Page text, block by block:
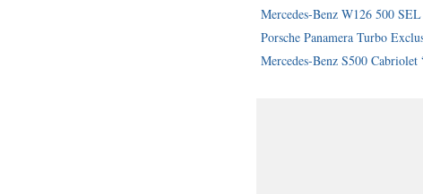
Mercedes-Benz W126 500
Porsche Panamera Turbo
Mercedes-Benz S500